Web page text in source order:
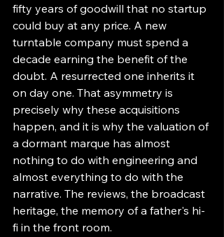
fifty years of goodwill that no startup
could buy at any price. A new
turntable company must spend a
decade earning the benefit of the
doubt. A resurrected one inherits it
on day one. That asymmetry is
precisely why these acquisitions
happen, and it is why the valuation of
a dormant marque has almost
nothing to do with engineering and
almost everything to do with the
narrative. The reviews, the broadcast
heritage, the memory of a father's hi-
fi in the front room.